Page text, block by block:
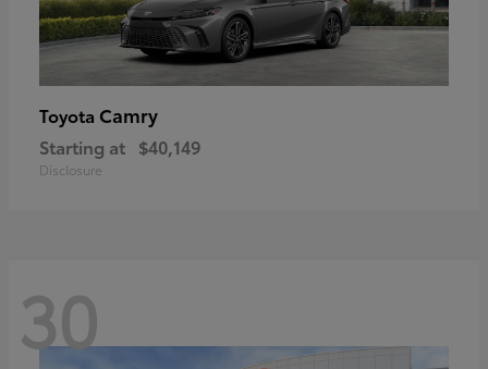
Toyota Camry
Starting at $40,149
Disclosure
30